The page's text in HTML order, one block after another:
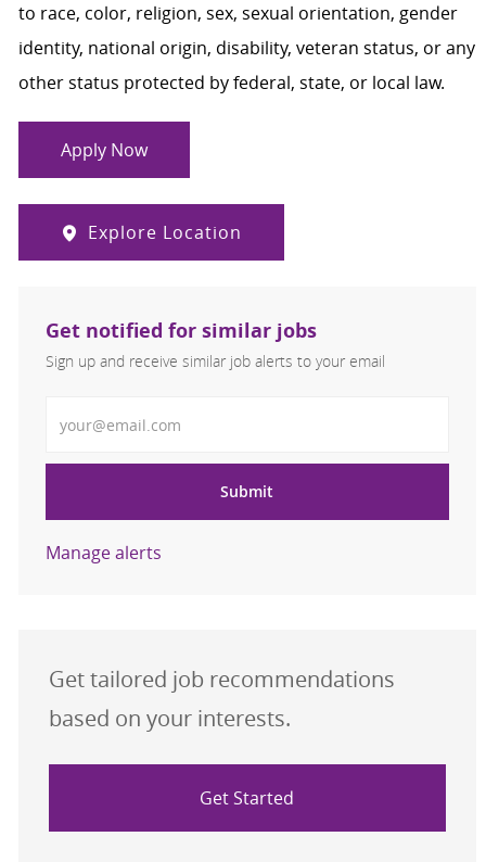
to race, color, religion, sex, sexual orientation, gender
identity, national origin, disability, veteran status, or any
other status protected by federal, state, or local law.
Apply Now
Explore Location
Get notified for similar jobs
Sign up and receive similar job alerts to your email
Submit
Manage alerts
Get tailored job recommendations
based on your interests.
Get Started